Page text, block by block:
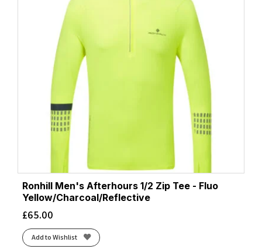
Ronhill Men's Afterhours 1/2 Zip Tee - Fluo
Yellow/Charcoal/Reflective
£65.00
Add to Wishlist